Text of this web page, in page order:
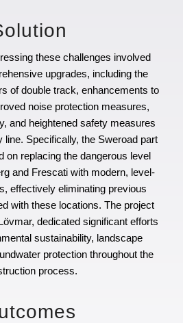
these challenges involved
upgrades, including the
of double track, enhancements to
noise protection measures,
and heightened safety measures
line. Specifically, the Sweroad part
on replacing the dangerous level
and Frescati with modern, level-
effectively eliminating previous
with these locations. The project
dedicated significant efforts
sustainability, landscape
protection throughout the
process.